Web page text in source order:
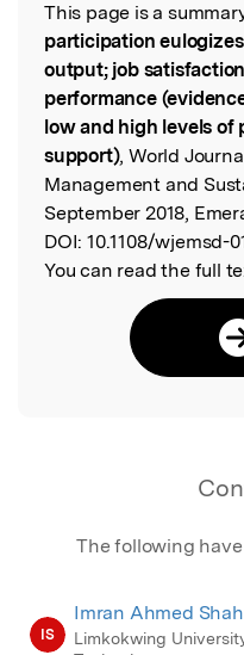
Read the Original
This page is a
participation
output; job
performance
low and high levels of
support), World
Management and
September 2018,
DOI: 10.1108/wjemsd-
You can read the full
The following
IS
Imran Ahmed
Limkokwing